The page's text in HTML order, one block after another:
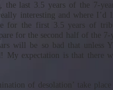
last 3.5 years of the 7-
interesting and where I’d
for the first 3.5 years of
for the second half of the 7-
will be so bad that unless
expectation is that there
of desolation’ take